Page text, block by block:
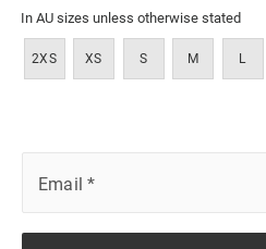
In AU sizes unless otherwise stated
2XS XS S M L
Email *